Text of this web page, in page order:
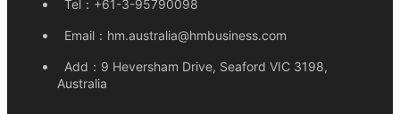
Tel： +61-3-95790098
Email： hm.australia@hmbusiness.com
Add： 9 Heversham Drive, Seaford VIC 3198,
Australia